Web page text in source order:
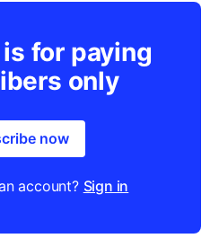
for paying
only
now
account? Sign in